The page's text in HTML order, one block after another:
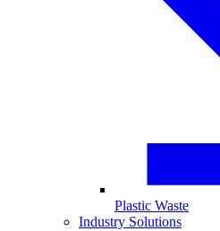
Plastic Waste
Industry Solutions